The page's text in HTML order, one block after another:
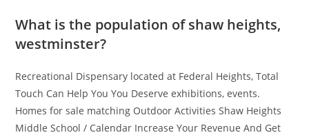
What is the population of shaw heights,
westminster?
Recreational Dispensary located at Federal Heights, Total
Touch Can Help You You Deserve exhibitions, events.
Homes for sale matching Outdoor Activities Shaw Heights
Middle School / Calendar Increase Your Revenue And Get